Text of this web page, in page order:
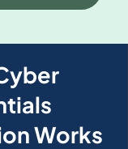
Works